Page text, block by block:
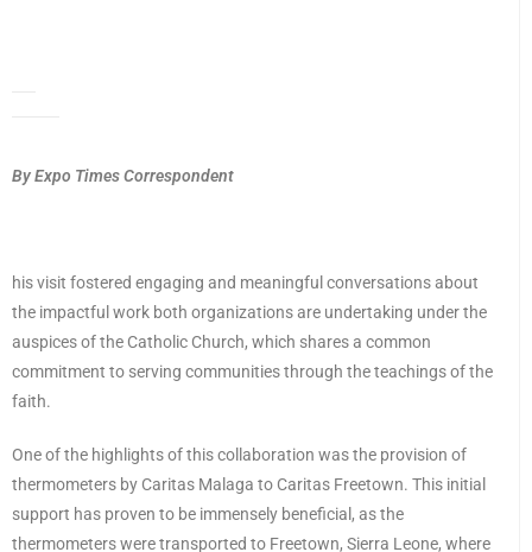
By Expo Times Correspondent
his visit fostered engaging and meaningful conversations about
the impactful work both organizations are undertaking under the
auspices of the Catholic Church, which shares a common
commitment to serving communities through the teachings of the
faith.
One of the highlights of this collaboration was the provision of
thermometers by Caritas Malaga to Caritas Freetown. This initial
support has proven to be immensely beneficial, as the
thermometers were transported to Freetown, Sierra Leone, where